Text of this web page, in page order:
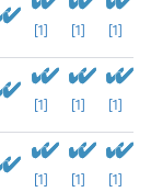
[1] [1] [1]
[1] [1] [1]
[1] [1] [1]